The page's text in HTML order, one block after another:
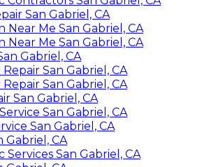
San Gabriel, CA
Near Me San Gabriel, CA
Near Me San Gabriel, CA
Gabriel, CA
San Gabriel, CA
San Gabriel, CA
San Gabriel, CA
San Gabriel, CA
San Gabriel, CA
Gabriel, CA
Services San Gabriel, CA